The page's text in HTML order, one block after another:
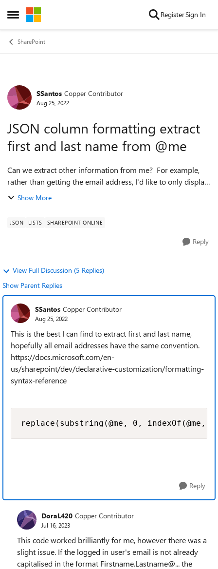
Open Side Menu
Skip to content RegisterSign In
SharePoint
Forum Discussion
SSantos Copper Contributor
Aug 25, 2022
JSON column formatting extract
first and last name from @me
Can we extract other information from me? For example,
rather than getting the email address, I'd like to only display
the First and/or Last names. I tried @me.givenname and
Show More
JSON LISTS SHAREPOINT ONLINE
Reply
View Full Discussion (5 Replies)
Show Parent Replies
SSantos Copper Contributor
Aug 25, 2022
This is the best I can find to extract first and last name,
hopefully all email addresses have the same convention.
https://docs.microsoft.com/en-
us/sharepoint/dev/declarative-customization/formatting-
syntax-reference
replace(substring(@me, 0,
Reply
DoraL420 Copper Contributor
Jul 16, 2023
This code worked brilliantly for me, however there was a
slight issue. If the logged in user's email is not already
capitalised in the format Firstname.Lastname@... the